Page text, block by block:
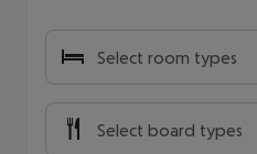
Select room types
Select board types